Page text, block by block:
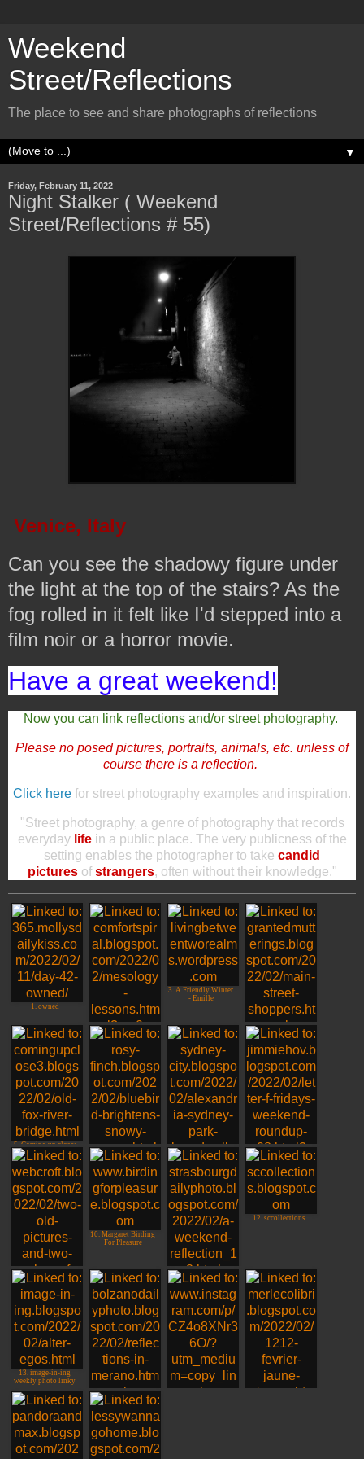
Weekend
Street/Reflections
The place to see and share photographs of reflections
▼
Friday, February 11, 2022
Night Stalker ( Weekend
Street/Reflections # 55)
Venice, Italy
Can you see the shadowy figure under
the light at the top of the stairs? As the
fog rolled in it felt like I'd stepped into a
film noir or a horror movie.
Have a great weekend!
Now you can link reflections and/or street photography.
Please no posed pictures, portraits, animals, etc. unless of
course there is a reflection.
Click here for street photography examples and inspiration.
"Street photography, a genre of photography that records
everyday lifein a public place. The very publicness of the
setting enables the photographer to take candid
picturesofstrangers, often without their knowledge."
1. owned
2. Cloudia Honolulu
3. A Friendly Winter
- Emille
4. Main Street
Shoppers
5. Coming up close:
Fox River Bridge
6. Rosyfinch
Ramblings
7. Jim, Sydney,
Australia
8. Jim TX - Im
Back!!!
9. Linda, Virginia,
USA
10. Margaret Birding
For Pleasure
11. Rob in France
(sometimes)
12. sccollections
13. image-in-ing
weekly photo linky
14. Bolzano Daily
Photo